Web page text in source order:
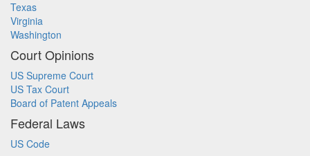
Texas
Virginia
Washington
Court Opinions
US Supreme Court
US Tax Court
Board of Patent Appeals
Federal Laws
US Code